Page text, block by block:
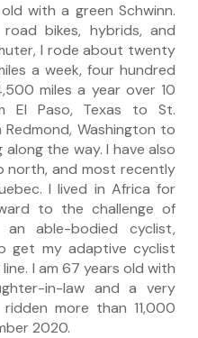
with a green Schwinn.
bikes, hybrids, and
I rode about twenty
a week, four hundred
miles a year over 10
El Paso, Texas to St.
Washington to
the way. I have also
north, and most recently
I lived in Africa for
to the challenge of
able-bodied cyclist,
get my adaptive cyclist
I am 67 years old with
in-law and a very
more than 11,000
2020.